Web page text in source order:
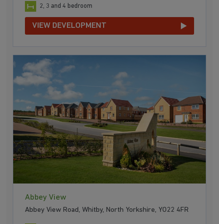
2, 3 and 4 bedroom
VIEW DEVELOPMENT
Abbey View
Abbey View Road, Whitby, North Yorkshire, YO22 4FR